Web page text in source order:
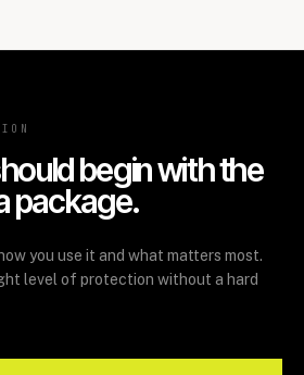
begin with the
package.
you use it and what matters most.
level of protection without a hard